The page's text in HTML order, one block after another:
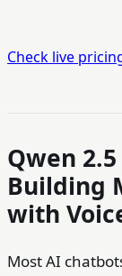
Check live
Qwen
Building
with
Most AI